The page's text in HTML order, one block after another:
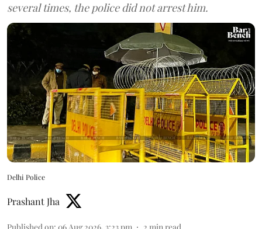
several times, the police did not arrest him.
Delhi Police
Prashant Jha